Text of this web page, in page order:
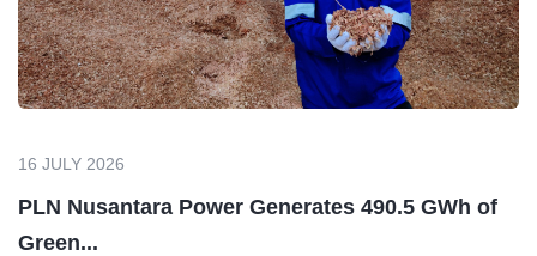
16 JULY 2026
PLN Nusantara Power Generates 490.5 GWh of
Green...